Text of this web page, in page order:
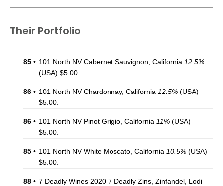
Their Portfolio
85 • 101 North NV Cabernet Sauvignon, California 12.5%
(USA) $5.00.
86 • 101 North NV Chardonnay, California 12.5% (USA)
$5.00.
86 • 101 North NV Pinot Grigio, California 11% (USA)
$5.00.
85 • 101 North NV White Moscato, California 10.5% (USA)
$5.00.
88 • 7 Deadly Wines 2020 7 Deadly Zins, Zinfandel, Lodi